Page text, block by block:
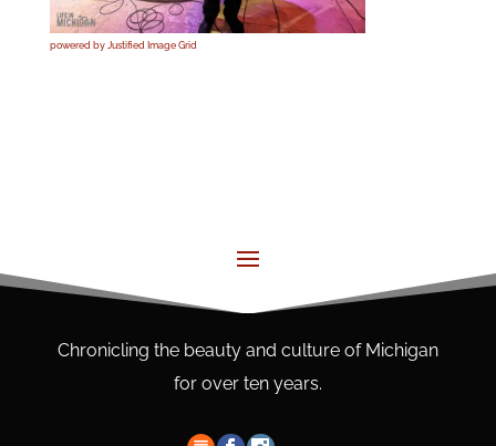
powered by Justified Image Grid
Chronicling the beauty and culture of Michigan
for over ten years.